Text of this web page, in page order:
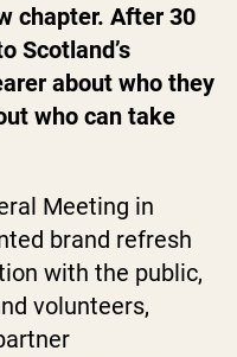
chapter. After 30
Scotland’s
about who they
who can take
Meeting in
brand refresh
with the public,
volunteers,